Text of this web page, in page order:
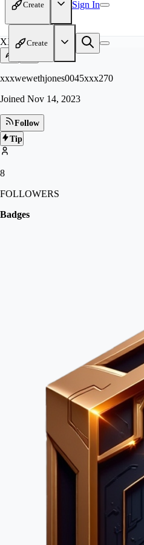
Create Sign In
Create
XX
xxxwewethjones0045xxx270
Joined Nov 14, 2023
Follow
Tip
8
FOLLOWERS
Badges